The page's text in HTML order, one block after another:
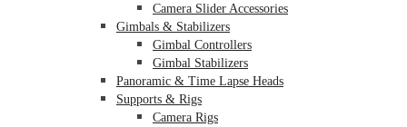
Camera Slider Accessories
Gimbals & Stabilizers
Gimbal Controllers
Gimbal Stabilizers
Panoramic & Time Lapse Heads
Supports & Rigs
Camera Rigs